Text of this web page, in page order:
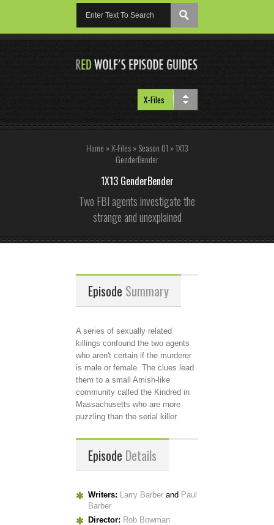
Home »X-Files »Season 01 »1X13
GenderBender
1X13 GenderBender
Two FBI agents investigate the
strange and unexplained
Episode Summary
A series of sexually related
killings confound the two agents
who aren't certain if the murderer
is male or female. The clues lead
them to a small Amish-like
community called the Kindred in
Massachusetts who are more
puzzling than the serial killer.
Episode Details
Writers: Larry Barber and Paul
Barber
Director: Rob Bowman